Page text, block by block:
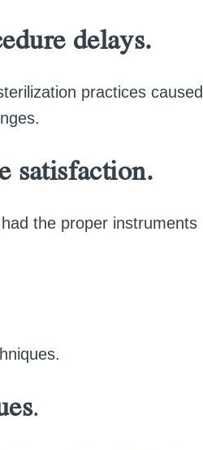
delays.
practices caused
satisfaction.
the proper instruments
.